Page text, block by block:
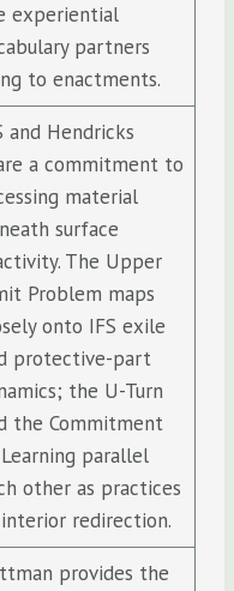
experiential
partners
to enactments.
and Hendricks
a commitment to
material
surface
The Upper
Problem maps
onto IFS exile
protective-part
the U-Turn
the Commitment
parallel
other as practices
redirection.
provides the